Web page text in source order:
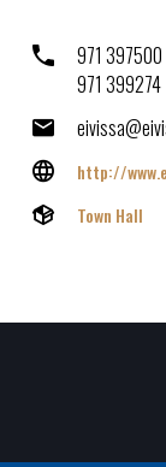
971 397500
971 399274
http://
Town Hall